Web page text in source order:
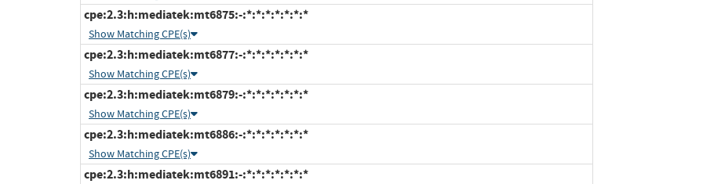
cpe:2.3:h:mediatek:mt6875:-:*:*:*:*:*:*:*
Show Matching CPE(s)
cpe:2.3:h:mediatek:mt6877:-:*:*:*:*:*:*:*
Show Matching CPE(s)
cpe:2.3:h:mediatek:mt6879:-:*:*:*:*:*:*:*
Show Matching CPE(s)
cpe:2.3:h:mediatek:mt6886:-:*:*:*:*:*:*:*
Show Matching CPE(s)
cpe:2.3:h:mediatek:mt6891:-:*:*:*:*:*:*:*